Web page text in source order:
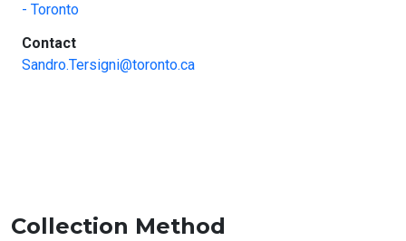
- Toronto
Contact:
Sandro.Tersigni@toronto.ca
Collection Method